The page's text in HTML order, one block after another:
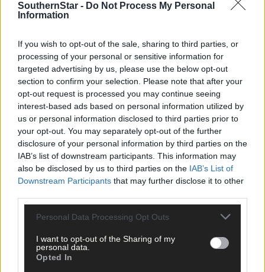
SouthernStar - Do Not Process My Personal
Information
If you wish to opt-out of the sale, sharing to third parties, or
processing of your personal or sensitive information for
targeted advertising by us, please use the below opt-out
section to confirm your selection. Please note that after your
opt-out request is processed you may continue seeing
interest-based ads based on personal information utilized by
us or personal information disclosed to third parties prior to
your opt-out. You may separately opt-out of the further
disclosure of your personal information by third parties on the
IAB’s list of downstream participants. This information may
also be disclosed by us to third parties on the IAB’s List of
Downstream Participants that may further disclose it to other
Personal Data Processing Opt Outs
I want to opt-out of the Sharing of my
personal data.
Opted In
Cork GAA
Share this article
Related content
Sport
Elaine Aylward: U23 All-Ireland win gave Cork
senior camogie team the boost they needed